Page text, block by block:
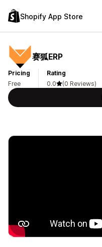
Shopify App Store
赛狐ERP
Pricing
Free
Rating
0.0
(0 Reviews)